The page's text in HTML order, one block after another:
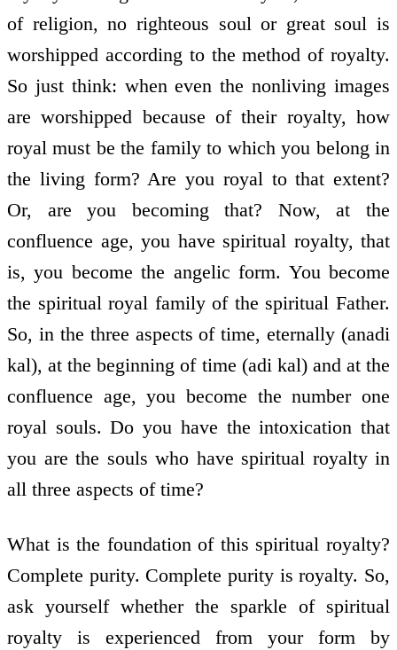
of religion, no righteous soul or great soul is
worshipped according to the method of royalty.
So just think: when even the non­living images
are worshipped because of their royalty, how
royal must be the family to which you belong in
the living form? Are you royal to that extent?
Or, are you becoming that? Now, at the
confluence age, you have spiritual royalty, that
is, you become the angelic form. You become
the spiritual royal family of the spiritual Father.
So, in the three aspects of time, eternally (anadi
kal), at the beginning of time (adi kal) and at the
confluence age, you become the number one
royal souls. Do you have the intoxication that
you are the souls who have spiritual royalty in
all three aspects of time?
What is the foundation of this spiritual royalty?
Complete purity. Complete purity is royalty. So,
ask yourself whether the sparkle of spiritual
royalty is experienced from your form by